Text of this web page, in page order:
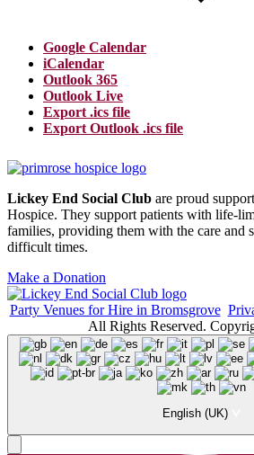
Google Calendar
iCalendar
Outlook 365
Outlook Live
Export .ics file
Export Outlook .ics file
Lickey End Social Club are proud
Hospice. They support patients with life-
families, providing them with the care and
difficult times.
Make a Donation
Party Venues for Hire in Bromsgrove
All Rights Reserved.
English (UK)